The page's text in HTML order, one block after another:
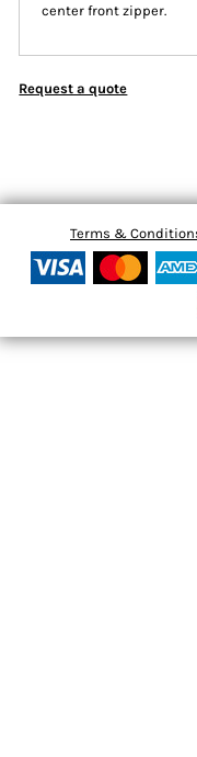
center front zipper.
Request a quote
Terms &